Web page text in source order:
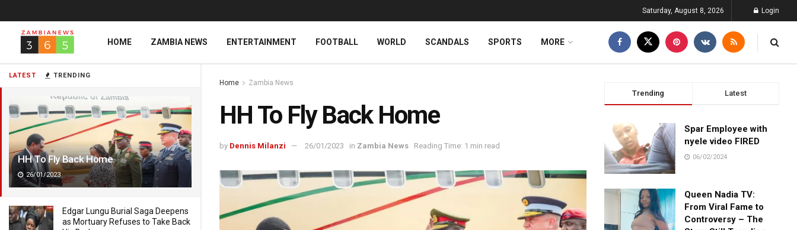
LATEST TRENDING
HH To Fly Back Home
26/01/2023
Edgar Lungu Burial Saga Deepens
as Mortuary Refuses to Take Back
Saturday, August 8, 2026 Login
HOME ZAMBIA NEWS ENTERTAINMENT FOOTBALL WORLD SCANDALS SPORTS MORE
Home Zambia News
HH To Fly Back Home
by Dennis Milanzi 26/01/2023 in Zambia News Reading Time: 1 min read
Trending Latest
Spar Employee with
nyele video FIRED
06/02/2024
Queen Nadia TV:
From Viral Fame to
Controversy – The